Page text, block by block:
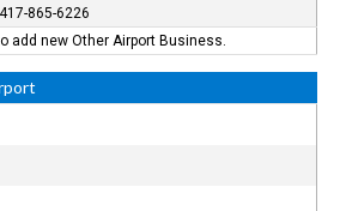
865-6226
add new Other Airport Business.